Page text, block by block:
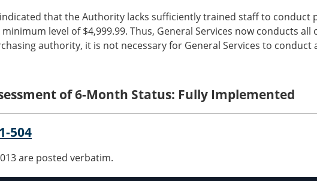
indicated that the Authority lacks sufficiently trained staff to
level of $4,999.99. Thus, General Services now conducts all
authority, it is not necessary for General Services to conduct
of 6-Month Status: Fully Implemented
504
are posted verbatim.